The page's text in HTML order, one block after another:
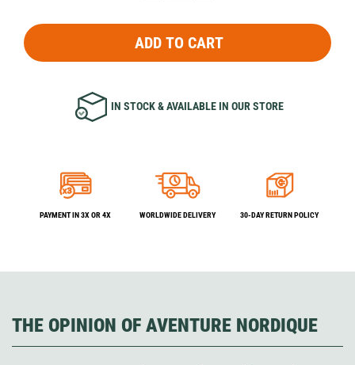
ADD TO CART
IN STOCK & AVAILABLE IN OUR STORE
PAYMENT IN 3X OR 4X WORLDWIDE DELIVERY 30-DAY RETURN POLICY
THE OPINION OF AVENTURE NORDIQUE